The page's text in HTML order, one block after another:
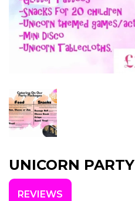
UNICORN PARTY
REVIEWS